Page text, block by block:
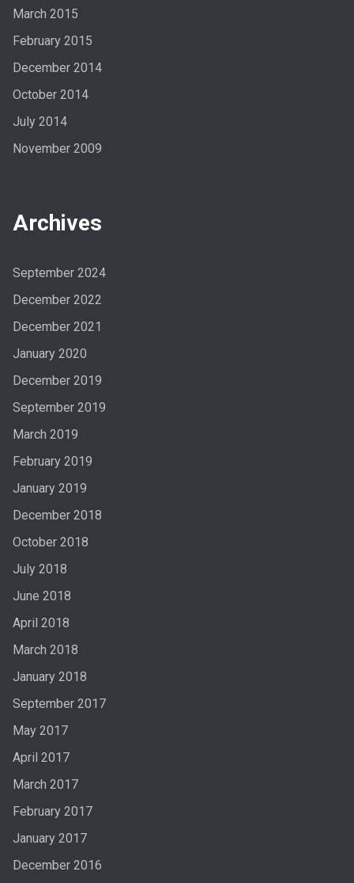
March 2015
February 2015
December 2014
October 2014
July 2014
November 2009
Archives
September 2024
December 2022
December 2021
January 2020
December 2019
September 2019
March 2019
February 2019
January 2019
December 2018
October 2018
July 2018
June 2018
April 2018
March 2018
January 2018
September 2017
May 2017
April 2017
March 2017
February 2017
January 2017
December 2016